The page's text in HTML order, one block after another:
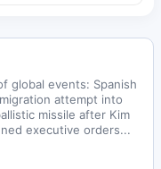
global events: Spanish
attempt into
missile after Kim
executive orders...